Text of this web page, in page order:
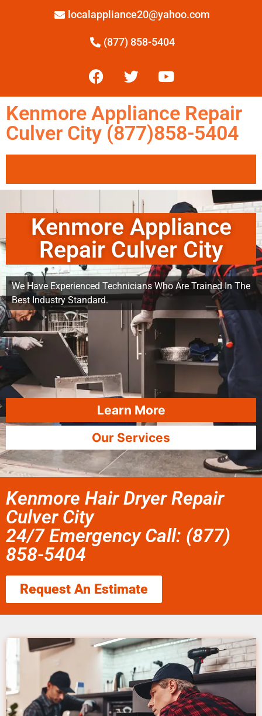
localappliance20@yahoo.com
(877) 858-5404
Kenmore Appliance Repair
Culver City (877)858-5404
Kenmore Appliance
Repair Culver City
We Have Experienced Technicians Who Are Trained In The
Best Industry Standard.
Learn More
Our Services
Kenmore Hair Dryer Repair
Culver City
24/7 Emergency Call: (877)
858-5404
Request An Estimate